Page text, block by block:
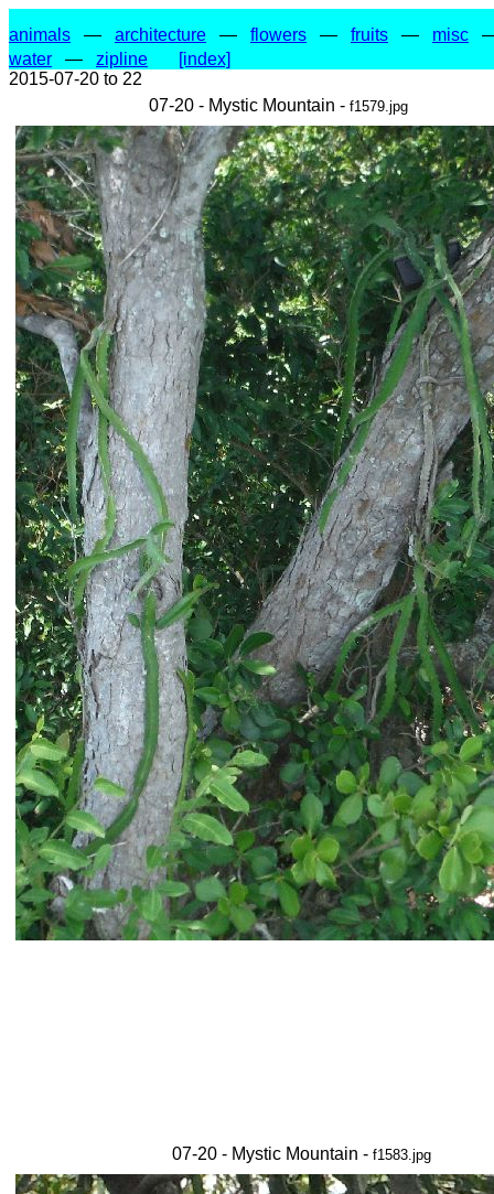
animals — architecture — flowers — fruits — misc
water — zipline
[index]
2015-07-20 to 22
07-20 - Mystic Mountain - f1579.jpg
07-20 - Mystic Mountain - f1583.jpg